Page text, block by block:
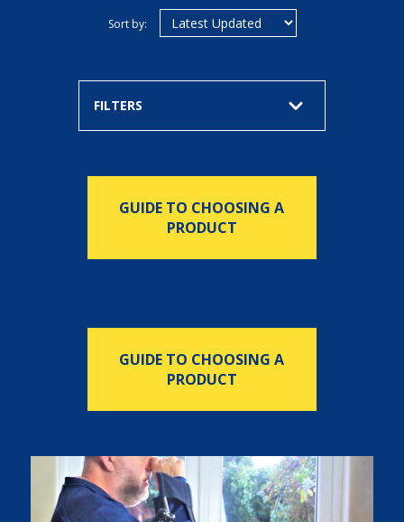
Sort by:
FILTERS
GUIDE TO CHOOSING A
PRODUCT
GUIDE TO CHOOSING A
PRODUCT